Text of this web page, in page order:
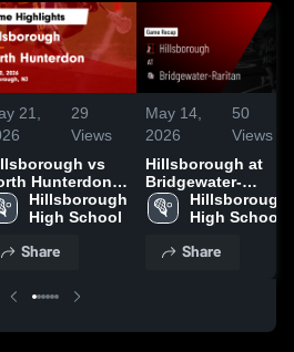
21,
29
Views
vs
Hunterdon •
Recap • May
2026
Hillsborough
High School
Share
May 14,
2026
50
Views
Hillsborough at
Bridgewater-
Raritan • Game
Recap • May 12,
Hillsborough
High School
Share